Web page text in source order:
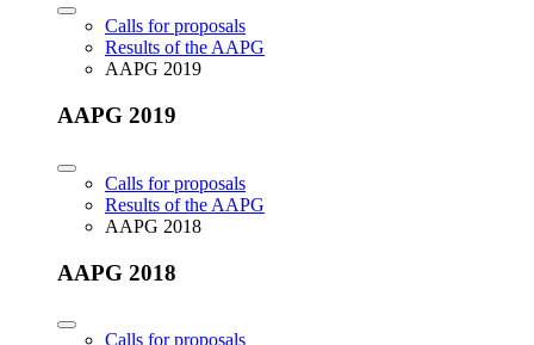
Calls for proposals
Results of the AAPG
AAPG 2019
AAPG 2019
Calls for proposals
Results of the AAPG
AAPG 2018
AAPG 2018
Calls for proposals